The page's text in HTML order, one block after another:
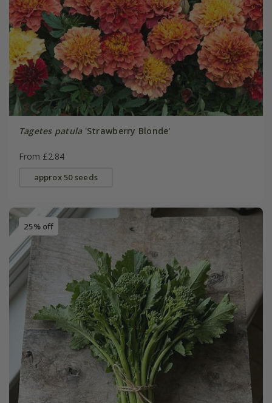
Tagetes patula'Strawberry Blonde'
From £2.84
approx 50 seeds
25% off